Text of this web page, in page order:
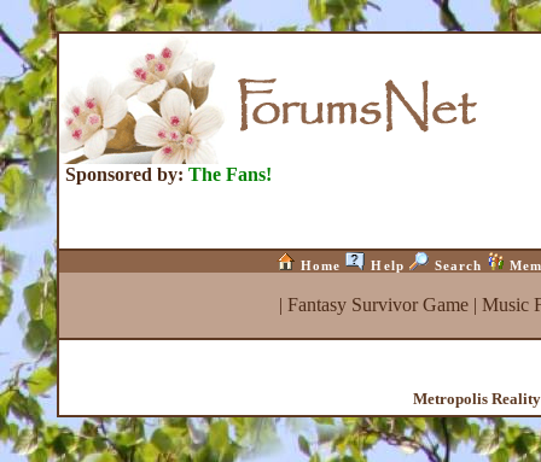
Sponsored by: The Fans!
Home Help Search
| Fantasy Survivor Game| Music
Metropolis